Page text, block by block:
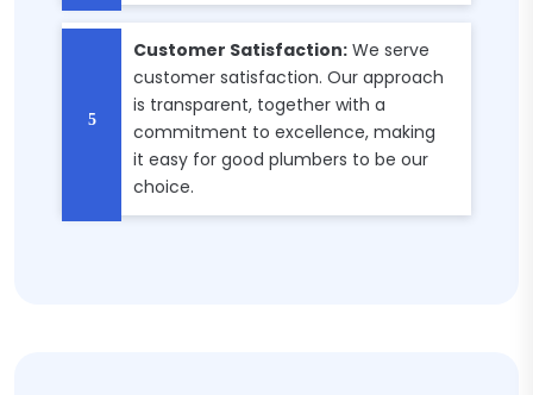
Customer Satisfaction: We serve
customer satisfaction. Our approach
is transparent, together with a
commitment to excellence, making
it easy for good plumbers to be our
choice.